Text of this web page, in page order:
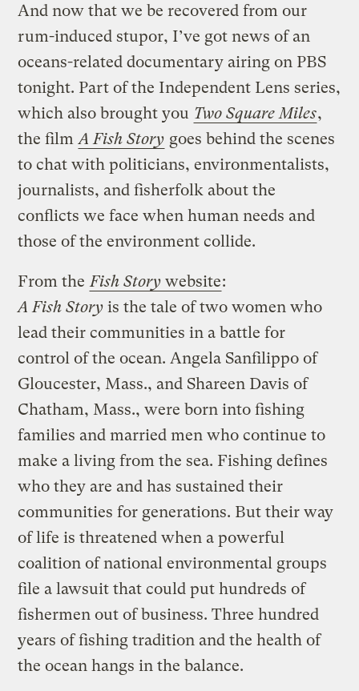
And now that we be recovered from our
rum-induced stupor, I’ve got news of an
oceans-related documentary airing on PBS
tonight. Part of the Independent Lens series,
which also brought you Two Square Miles,
the film A Fish Story goes behind the scenes
to chat with politicians, environmentalists,
journalists, and fisherfolk about the
conflicts we face when human needs and
those of the environment collide.
From the Fish Story website:
A Fish Story is the tale of two women who
lead their communities in a battle for
control of the ocean. Angela Sanfilippo of
Gloucester, Mass., and Shareen Davis of
Chatham, Mass., were born into fishing
families and married men who continue to
make a living from the sea. Fishing defines
who they are and has sustained their
communities for generations. But their way
of life is threatened when a powerful
coalition of national environmental groups
file a lawsuit that could put hundreds of
fishermen out of business. Three hundred
years of fishing tradition and the health of
the ocean hangs in the balance.